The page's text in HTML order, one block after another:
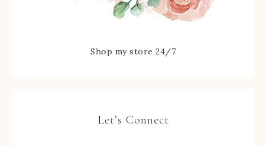
Shop my store 24/7
Let’s Connect